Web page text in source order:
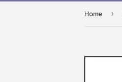
Home ›